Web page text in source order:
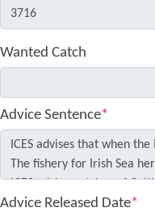
Wanted Catch
Advice Sentence*
Advice Released Date*